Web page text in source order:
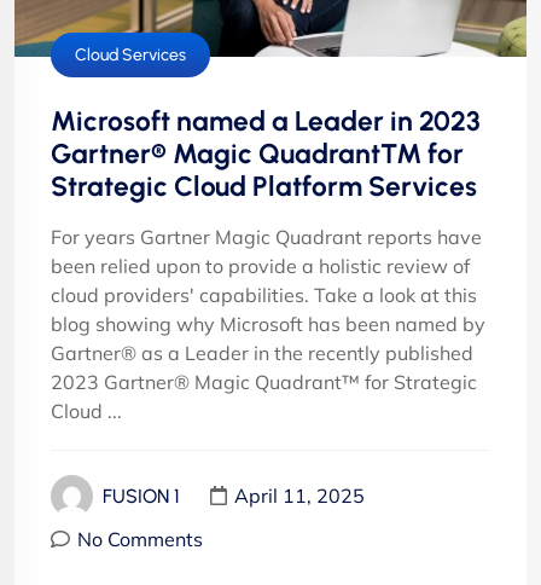
Cloud Services
Microsoft named a Leader in 2023
Gartner® Magic Quadrant™ for
Strategic Cloud Platform Services
For years Gartner Magic Quadrant reports have
been relied upon to provide a holistic review of
cloud providers' capabilities. Take a look at this
blog showing why Microsoft has been named by
Gartner® as a Leader in the recently published
2023 Gartner® Magic Quadrant™ for Strategic
Cloud ...
FUSION 1
April 11, 2025
No Comments